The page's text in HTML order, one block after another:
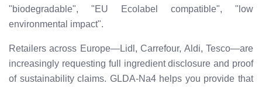
"biodegradable", "EU Ecolabel compatible", "low
environmental impact".
Retailers across Europe—Lidl, Carrefour, Aldi, Tesco—are
increasingly requesting full ingredient disclosure and proof
of sustainability claims. GLDA-Na4 helps you provide that